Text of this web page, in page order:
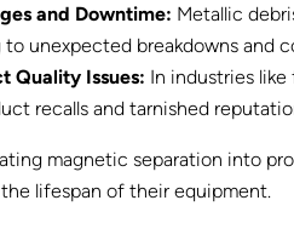
and Downtime: Metallic
to unexpected breakdowns and
Quality Issues: In industries
recalls and tarnished
magnetic separation into
lifespan of their equipment.